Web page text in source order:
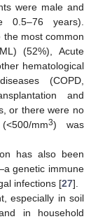
were male and
years).
the most common
(52%), Acute
hematological
(COPD,
and
or there were no
mm3) was
has also been
genetic immune
infections [27].
especially in soil
in household